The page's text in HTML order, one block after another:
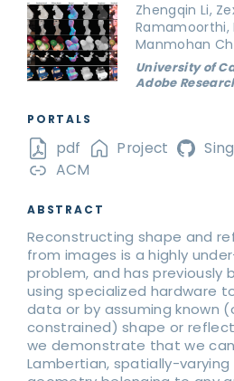
Zhengqin Li,
Ramamoorthi,
Manmohan
University of
Adobe
PORTALS
pdf Project
ACM
ABSTRACT
Reconstructing shape and
from images is a highly
problem, and has previously
using specialized hardware
data or by assuming known
constrained) shape or
we demonstrate that we
Lambertian, spatially-varying